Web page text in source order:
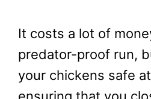
It costs a lot of
predator-proof run,
your chickens safe
ensuring that you